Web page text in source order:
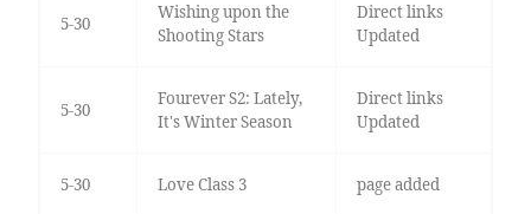
5-30
Wishing upon the
Shooting Stars
Direct links
Updated
5-30
Fourever S2: Lately,
It's Winter Season
Direct links
Updated
5-30 Love Class 3 page added